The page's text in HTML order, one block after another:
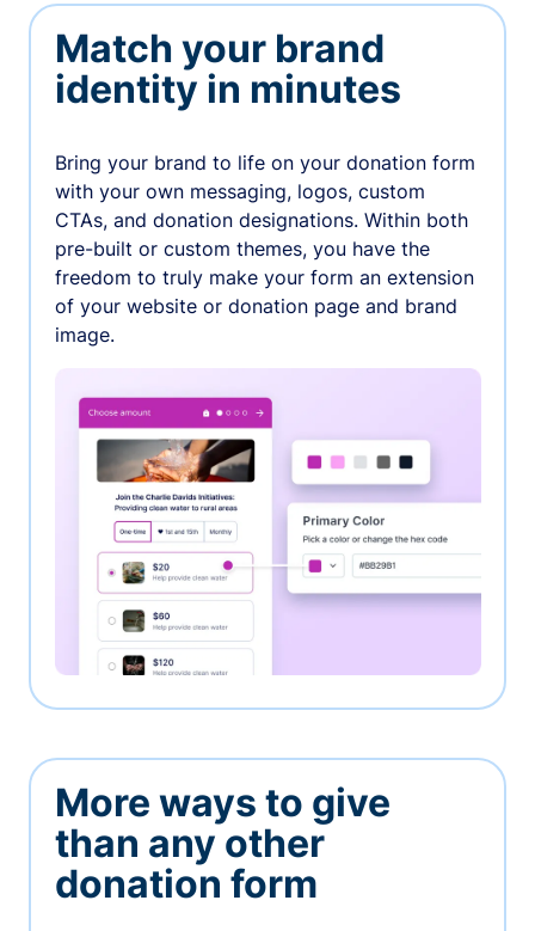
Match your brand
identity in minutes
Bring your brand to life on your donation form
with your own messaging, logos, custom
CTAs, and donation designations. Within both
pre-built or custom themes, you have the
freedom to truly make your form an extension
of your website or donation page and brand
image.
More ways to give
than any other
donation form